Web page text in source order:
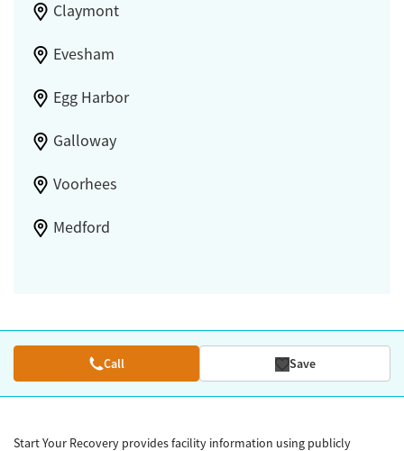
Claymont
Evesham
Egg Harbor
Galloway
Voorhees
Medford
Call Save
Start Your Recovery provides facility information using publicly